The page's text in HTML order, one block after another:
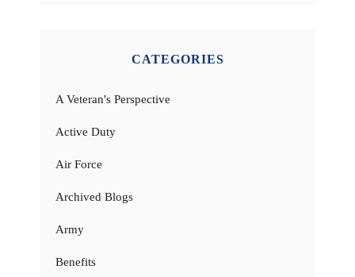
CATEGORIES
A Veteran's Perspective
Active Duty
Air Force
Archived Blogs
Army
Benefits